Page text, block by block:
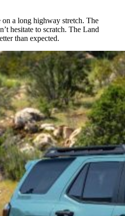
a long highway stretch. The
hesitate to scratch. The Land
than expected.